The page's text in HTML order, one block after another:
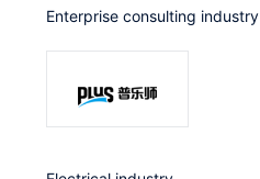
Enterprise consulting industry